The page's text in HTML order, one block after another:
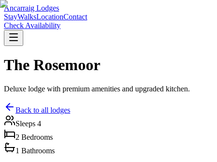
Ancarraig Lodges
StayWalksLocationContact
Check Availability
The Rosemoor
Deluxe lodge with premium amenities and upgraded kitchen.
Back to all lodges
Sleeps 4
2 Bedrooms
1 Bathrooms